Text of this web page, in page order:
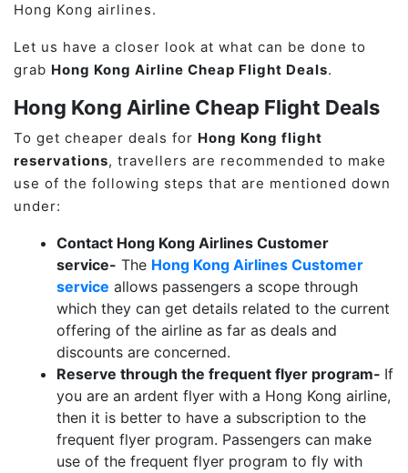
Hong Kong airlines.
Let us have a closer look at what can be done to
grab Hong Kong Airline Cheap Flight Deals.
Hong Kong Airline Cheap Flight Deals
To get cheaper deals for Hong Kong flight
reservations, travellers are recommended to make
use of the following steps that are mentioned down
under:
Contact Hong Kong Airlines Customer
service- The Hong Kong Airlines Customer
service allows passengers a scope through
which they can get details related to the current
offering of the airline as far as deals and
discounts are concerned.
Reserve through the frequent flyer program- If
you are an ardent flyer with a Hong Kong airline,
then it is better to have a subscription to the
frequent flyer program. Passengers can make
use of the frequent flyer program to fly with